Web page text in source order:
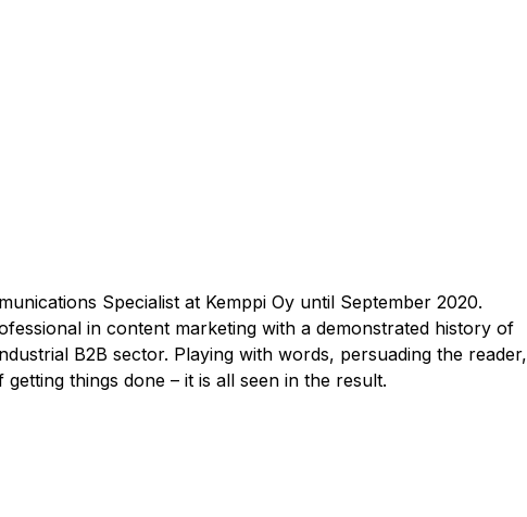
Specialist at Kemppi Oy until September 2020.
in content marketing with a demonstrated history of
B2B sector. Playing with words, persuading the reader,
things done – it is all seen in the result.